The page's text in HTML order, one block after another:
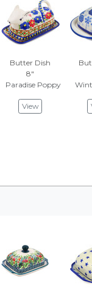
Butter Dish
8"
Paradise Poppy
View